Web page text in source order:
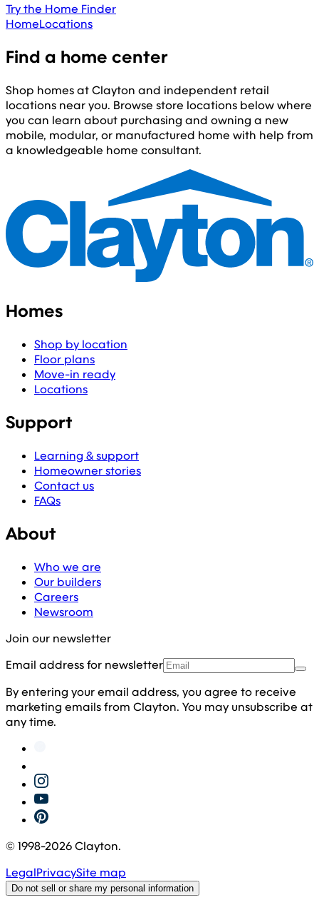
Try the Home Finder
HomeLocations
Find a home center
Shop homes at Clayton and independent retail
locations near you. Browse store locations below where
you can learn about purchasing and owning a new
mobile, modular, or manufactured home with help from
a knowledgeable home consultant.
Homes
Shop by location
Floor plans
Move-in ready
Locations
Support
Learning & support
Homeowner stories
Contact us
FAQs
About
Who we are
Our builders
Careers
Newsroom
Join our newsletter
Email address for newsletter
By entering your email address, you agree to receive
marketing emails from Clayton. You may unsubscribe at
any time.
© 1998-2026Clayton.
LegalPrivacySite map
Do not sell or share my personal information